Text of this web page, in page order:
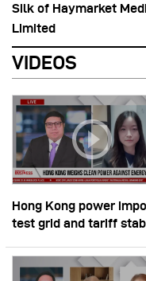
Silk of Haymarket
Limited
VIDEOS
Hong Kong power
test grid and tariff